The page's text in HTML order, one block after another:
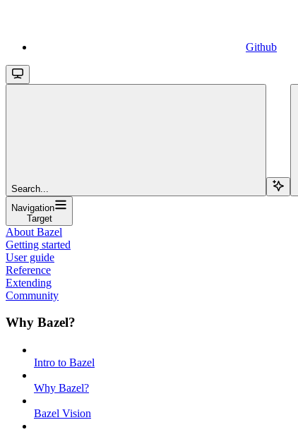
Github
Search...
Navigation
Target
About Bazel
Getting started
User guide
Reference
Extending
Community
Why Bazel?
Intro to Bazel
Why Bazel?
Bazel Vision